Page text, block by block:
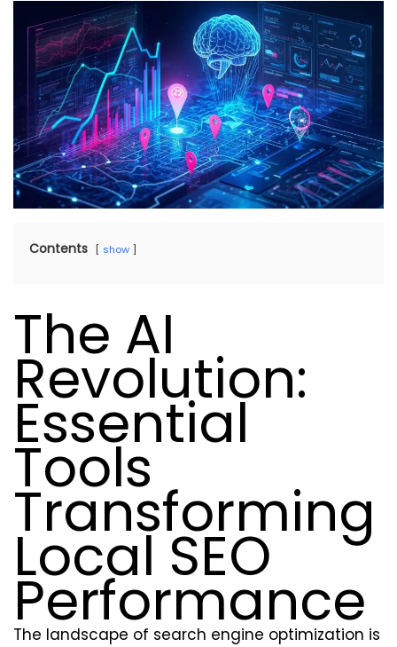
Contents show
The AI
Revolution:
Essential
Tools
Transforming
Local SEO
Performance
The landscape of search engine optimization is